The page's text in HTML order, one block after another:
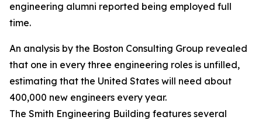
engineering alumni reported being employed full
time.
An analysis by the Boston Consulting Group revealed
that one in every three engineering roles is unfilled,
estimating that the United States will need about
400,000 new engineers every year.
The Smith Engineering Building features several